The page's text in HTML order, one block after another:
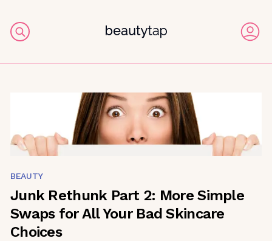
BEAUTY
Junk Rethunk Part 2: More Simple
Swaps for All Your Bad Skincare
Choices